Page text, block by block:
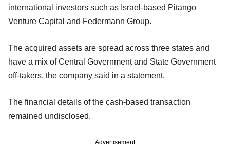
international investors such as Israel-based Pitango
Venture Capital and Federmann Group.
The acquired assets are spread across three states and
have a mix of Central Government and State Government
off-takers, the company said in a statement.
The financial details of the cash-based transaction
remained undisclosed.
Advertisement